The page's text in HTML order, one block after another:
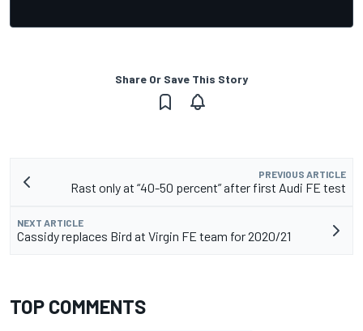
Share Or Save This Story
PREVIOUS ARTICLE
Rast only at “40-50 percent” after first Audi FE test
NEXT ARTICLE
Cassidy replaces Bird at Virgin FE team for 2020/21
TOP COMMENTS